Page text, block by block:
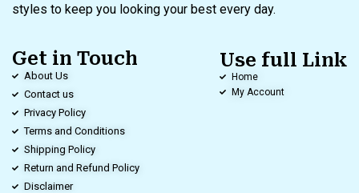
styles to keep you looking your best every day.
Get in Touch
About Us
Contact us
Privacy Policy
Terms and Conditions
Shipping Policy
Return and Refund Policy
Disclaimer
Use full Link
Home
My Account